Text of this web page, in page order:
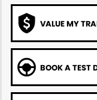
Volvo Cars Newcastle
VALUE MY
BOOK A TEST